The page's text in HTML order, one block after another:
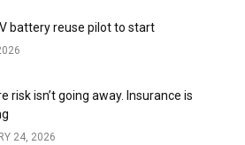
battery reuse pilot to start
risk isn’t going away. Insurance is
24, 2026